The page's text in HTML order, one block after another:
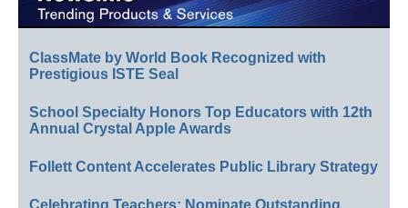
ClassMate by World Book Recognized with
Prestigious ISTE Seal
School Specialty Honors Top Educators with 12th
Annual Crystal Apple Awards
Follett Content Accelerates Public Library Strategy